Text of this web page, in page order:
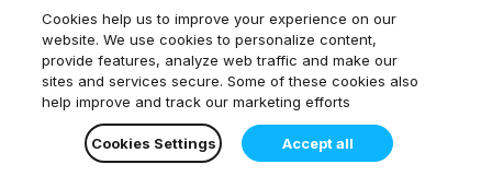
Cookies help us to improve your experience on our
website. We use cookies to personalize content,
provide features, analyze web traffic and make our
sites and services secure. Some of these cookies also
help improve and track our marketing efforts
Cookies Settings Accept all